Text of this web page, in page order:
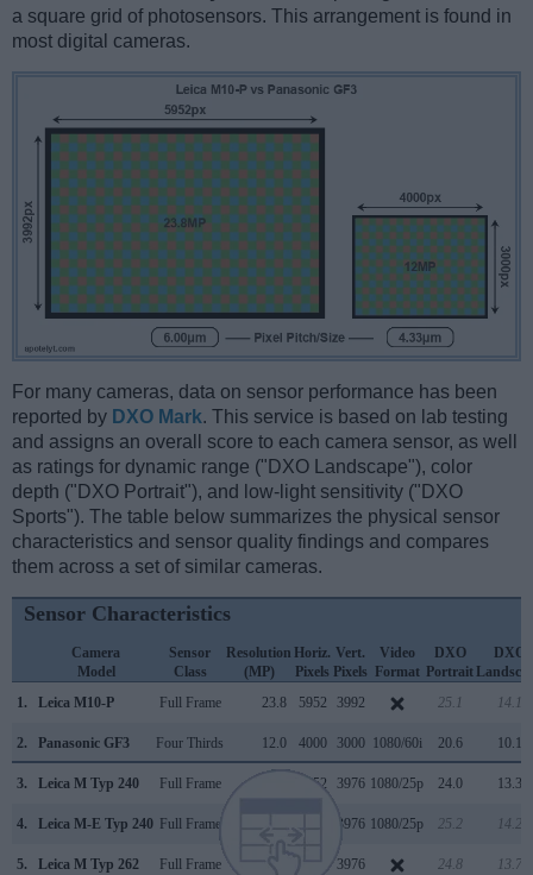
a square grid of photosensors. This arrangement is found in
most digital cameras.
For many cameras, data on sensor performance has been
reported by DXO Mark. This service is based on lab testing
and assigns an overall score to each camera sensor, as well
as ratings for dynamic range ("DXO Landscape"), color
depth ("DXO Portrait"), and low-light sensitivity ("DXO
Sports"). The table below summarizes the physical sensor
characteristics and sensor quality findings and compares
them across a set of similar cameras.
Sensor Characteristics
Camera
Model
Sensor
Class
Resolution
(MP)
Horiz.
Pixels
Vert.
Pixels
Video
Format
DXO
Portrait
DXO
1.
Leica M10-P Full Frame 23.8 5952 3992 25.1 14.1
2. Panasonic GF3 Four Thirds 12.0 4000 3000 1080/60i 20.6 10.1
3. Leica M Typ 240 Full Frame 5952 3976 1080/25p 24.0 13.3
4. Leica M-E Typ 240 Full Frame 3976 1080/25p 25.2 14.2
5. Leica M Typ 262 Full Frame 3976 24.8 13.7